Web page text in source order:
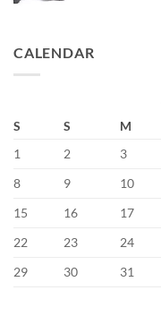
CALENDAR
S S M
1
2 3
8
9 10
15
16 17
22
23 24
29
30 31